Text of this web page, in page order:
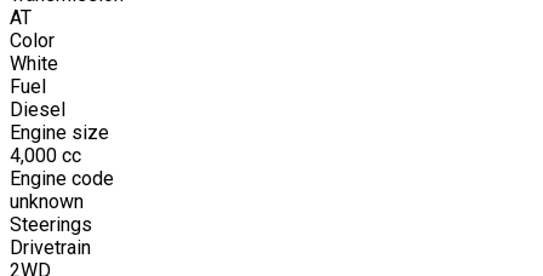
AT
Color
White
Fuel
Diesel
Engine size
4,000 cc
Engine code
unknown
Steerings
Drivetrain
2WD